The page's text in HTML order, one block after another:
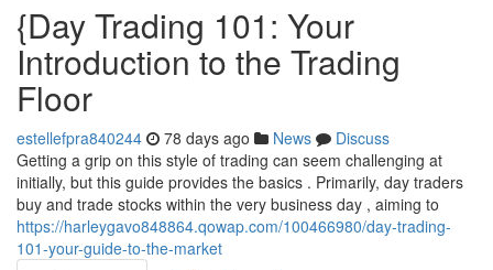
{Day Trading 101: Your
Introduction to the Trading
Floor
estellefpra840244 78 days ago News
Discuss
Getting a grip on this style of trading can seem challenging at
initially, but this guide provides the basics . Primarily, day traders
buy and trade stocks within the very business day , aiming to
https://harleygavo848864.qowap.com/100466980/day-trading-
101-your-guide-to-the-market